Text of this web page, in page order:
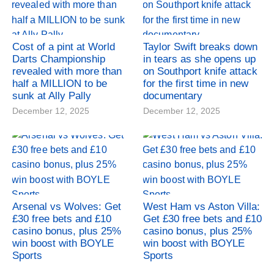
Cost of a pint at World
Darts Championship
revealed with more than
half a MILLION to be
sunk at Ally Pally
December 12, 2025
Taylor Swift breaks down
in tears as she opens up
on Southport knife attack
for the first time in new
documentary
December 12, 2025
Arsenal vs Wolves: Get
£30 free bets and £10
casino bonus, plus 25%
win boost with BOYLE
Sports
West Ham vs Aston Villa:
Get £30 free bets and £10
casino bonus, plus 25%
win boost with BOYLE
Sports